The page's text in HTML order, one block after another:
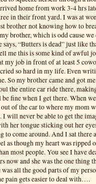
home from work 3-4 hrs
in their front yard. I was at
brother not knowing how to
brother, which is odd cause
says, “Butters is dead” just like
me this is some kind of awful
my job in front of at least 5
so hard in my life. Even
So my brother came and got
the entire car ride there,
fine when I get there. When
of the car to where my mom
I will never be able to get the
her tongue sticking out her
to come around. And I sat there
as though my heart was ripped
most people. You see I have
now and she was the one thing
all the good parts of my
pain gets easier to deal with….